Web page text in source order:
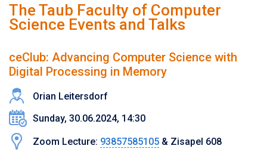
The Taub Faculty of Computer
Science Events and Talks
ceClub: Advancing Computer Science with
Digital Processing in Memory
Orian Leitersdorf
Sunday, 30.06.2024, 14:30
Zoom Lecture: 93857585105 & Zisapel 608